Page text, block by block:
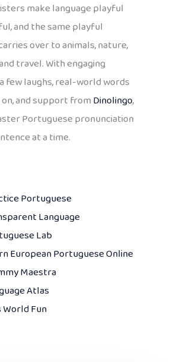
make language playful
and the same playful
over to animals, nature,
travel. With engaging
few laughs, real-world words
and support fromDinolingo,
Portuguese pronunciation
at a time.
Portuguese
Language
Lab
European Portuguese Online
Maestra
Atlas
World Fun